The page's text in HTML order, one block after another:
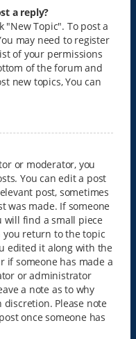
a reply?
"New Topic". To post a
may need to register
of your permissions
of the forum and
new topics, You can
or moderator, you
You can edit a post
post, sometimes
was made. If someone
will find a small piece
return to the topic
edited it along with the
if someone has made a
or administrator
a note as to why
Please note
once someone has